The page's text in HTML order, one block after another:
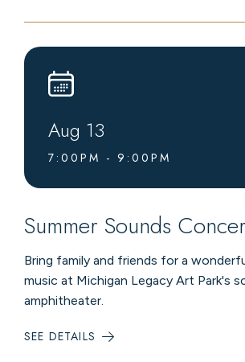
AT
LOUNGE
Aug 13
7:00PM - 9:00PM
Summer Sounds
Bring family and friends for a
music at Michigan Legacy Art Park's
amphitheater.
SEE DETAILS